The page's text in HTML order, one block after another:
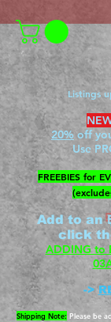
Listings
20% off
Use
​FREEBIES for
Add to an
click
ADDING to
->
Shipping Note: Please be